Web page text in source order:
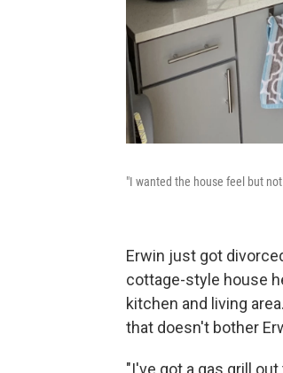
"I wanted the house feel but
Erwin just got
cottage-style house
kitchen and living
that doesn't bother
"I've got a gas grill